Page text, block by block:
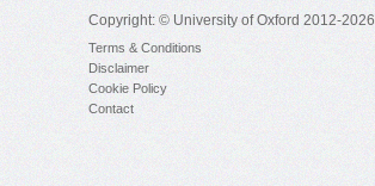
Copyright: © University of Oxford 2012-2026
Terms & Conditions
Disclaimer
Cookie Policy
Contact